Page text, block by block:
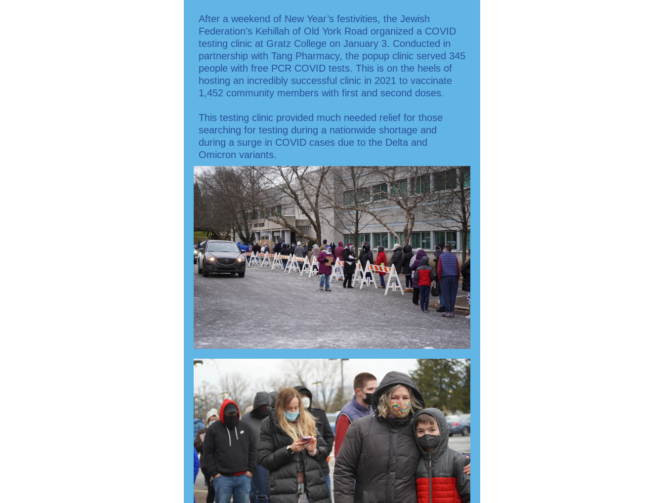
After a weekend of New Year’s festivities, the Jewish
Federation’s Kehillah of Old York Road organized a COVID
testing clinic at Gratz College on January 3. Conducted in
partnership with Tang Pharmacy, the popup clinic served 345
people with free PCR COVID tests. This is on the heels of
hosting an incredibly successful clinic in 2021 to vaccinate
1,452 community members with first and second doses.
This testing clinic provided much needed relief for those
searching for testing during a nationwide shortage and
during a surge in COVID cases due to the Delta and
Omicron variants.